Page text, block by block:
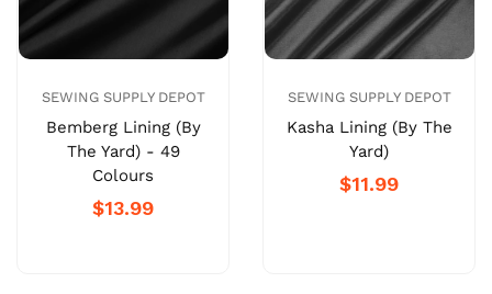
SEWING SUPPLY DEPOT
Bemberg Lining (By
The Yard) - 49
Colours
$13.99
SEWING SUPPLY DEPOT
Kasha Lining (By The
Yard)
$11.99